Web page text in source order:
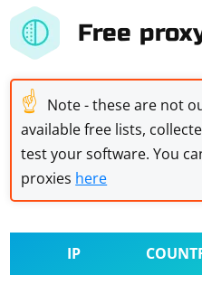
Free
☝ Note - these are not
available free lists,
test your software. You
proxies here
IP